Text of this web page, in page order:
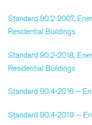
Standard 90.2-2007,
Residential Buildings
Standard 90.2-2018,
Residential Buildings
Standard 90.4-2016 --
Standard 90.4-2019 --